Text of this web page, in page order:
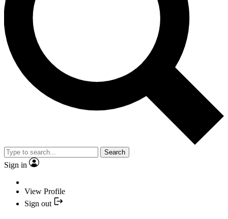
Search
Sign in
View Profile
Sign out